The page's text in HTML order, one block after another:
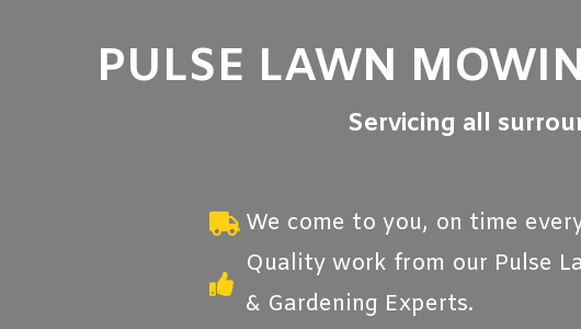
PULSE LAWN
Servicing all
We come to you, on time
Quality work from our Pulse
& Gardening Experts.